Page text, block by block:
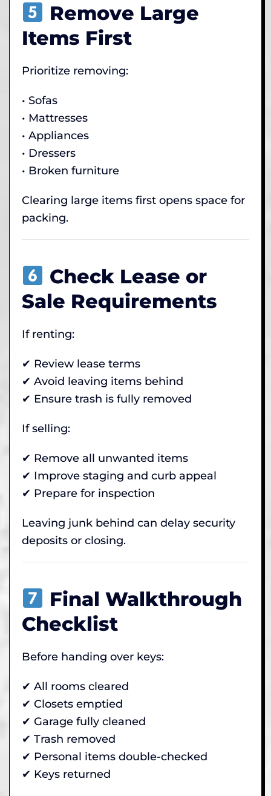
Remove Large
Items First
Prioritize removing:
• Sofas
• Mattresses
• Appliances
• Dressers
• Broken furniture
Clearing large items first opens space for
packing.
Check Lease or
Sale Requirements
If renting:
✔ Review lease terms
✔ Avoid leaving items behind
✔ Ensure trash is fully removed
If selling:
✔ Remove all unwanted items
✔ Improve staging and curb appeal
✔ Prepare for inspection
Leaving junk behind can delay security
deposits or closing.
Final Walkthrough
Checklist
Before handing over keys:
✔ All rooms cleared
✔ Closets emptied
✔ Garage fully cleaned
✔ Trash removed
✔ Personal items double-checked
✔ Keys returned